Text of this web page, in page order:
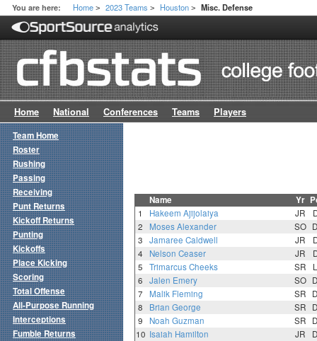
You are here: Home > 2023 Teams > Houston > Misc. Defense
Home National Conferences Teams Players
Name Yr
1 Hakeem Ajijolaiya JR
2
Moses Alexander SO
3
Jamaree Caldwell JR
4
Nelson Ceaser JR
5
Trimarcus Cheeks SR
6
Jalen Emery SO
7
Malik Fleming SR
8
Brian George SR
9
Noah Guzman SR
10 Isaiah Hamilton JR
Team Home
Roster
Rushing
Passing
Receiving
Punt Returns
Kickoff Returns
Punting
Kickoffs
Place Kicking
Scoring
Total Offense
All-Purpose Running
Interceptions
Fumble Returns